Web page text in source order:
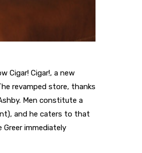
Cigar! Cigar!, a new
revamped store, thanks
Men constitute a
and he caters to that
immediately